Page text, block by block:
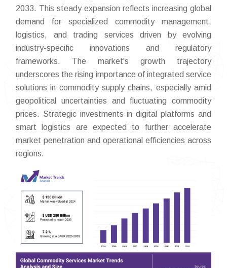
2033. This steady expansion reflects increasing global
demand for specialized commodity management,
logistics, and trading services driven by evolving
industry-specific innovations and regulatory
frameworks. The market's growth trajectory
underscores the rising importance of integrated service
solutions in commodity supply chains, especially amid
geopolitical uncertainties and fluctuating commodity
prices. Strategic investments in digital platforms and
smart logistics are expected to further accelerate
market penetration and operational efficiencies across
regions.